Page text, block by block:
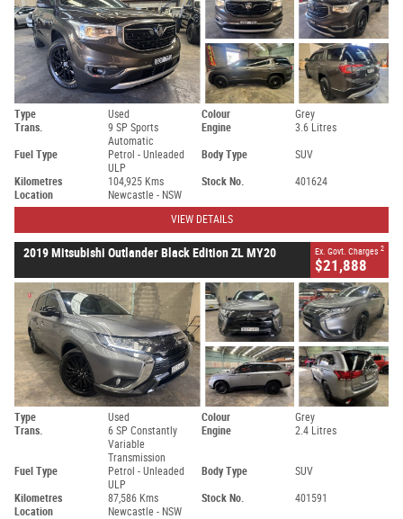
Type Used Colour
Grey
Trans.
9 SP Sports
Automatic
Engine 3.6 Litres
Fuel Type
Petrol - Unleaded
ULP
Body Type SUV
Kilometres 104,925 Kms Stock No.
401624
Location
Newcastle - NSW
VIEW DETAILS
2019 Mitsubishi Outlander Black Edition ZL MY20 Ex. Govt. Charges 2
$21,888
Type Used Colour
Grey
Trans.
6 SP Constantly
Variable
Transmission
Engine 2.4 Litres
Fuel Type
Petrol - Unleaded
ULP
Body Type SUV
Kilometres 87,586 Kms Stock No.
401591
Location
Newcastle - NSW